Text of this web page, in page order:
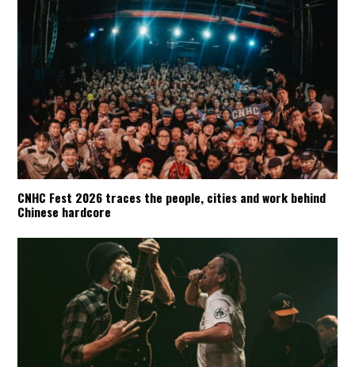
CNHC Fest 2026 traces the people, cities and work behind
Chinese hardcore